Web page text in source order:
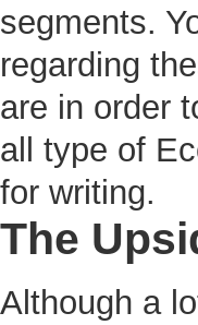
segments.
regarding
are in order
all type of
for writing.
The
Although a